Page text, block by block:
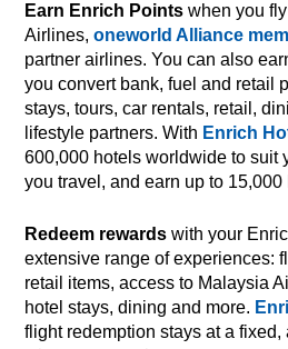
Earn Enrich Points when you
Airlines,oneworld Alliance
partner airlines. You can also
you convert bank, fuel and retail
stays, tours, car rentals, retail,
lifestyle partners. With Enrich
600,000 hotels worldwide to suit
you travel, and earn up to
Redeem rewards with your
extensive range of experiences:
retail items, access to Malaysia
hotel stays, dining and more.
flight redemption stays at a fixed,